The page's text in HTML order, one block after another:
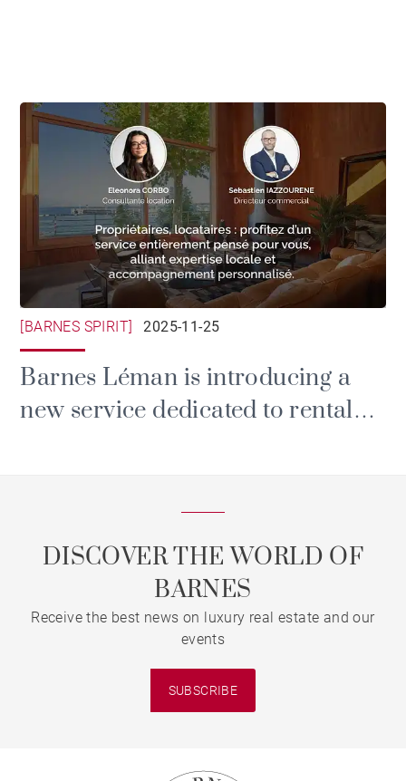
[BARNES SPIRIT] 2025-11-25
Barnes Léman is introducing a
new service dedicated to rental
DISCOVER THE WORLD OF
BARNES
Receive the best news on luxury real estate and our
events
SUBSCRIBE